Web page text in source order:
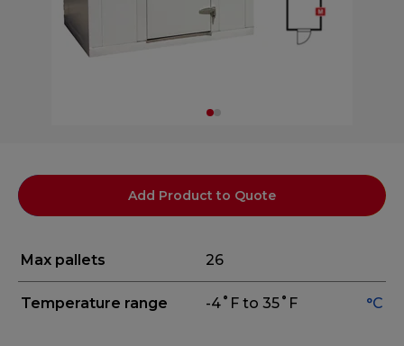
Add Product to Quote
Max pallets 26
Temperature range -4˚F to 35˚F °C